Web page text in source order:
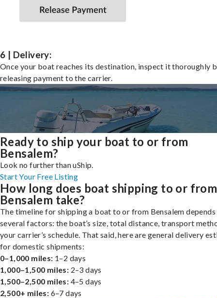
6 | Delivery:
Once your boat reaches its destination, inspect it thoroughly
releasing payment to the carrier.
Ready to ship your boat to or from
Bensalem?
Look no further than uShip.
Start Your Free Listing
How long does boat shipping to or from
Bensalem take?
The timeline for shipping a boat to or from Bensalem depends
several factors: the boat’s size, total distance, transport
your carrier’s schedule. That said, here are general delivery
for domestic shipments:
0–1,000 miles: 1–2 days
1,000–1,500 miles: 2–3 days
1,500–2,500 miles: 4–5 days
2,500+ miles: 6–7 days